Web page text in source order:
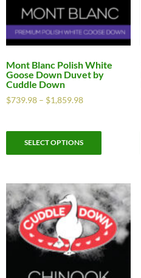
Mont Blanc Polish White
Goose Down Duvet by
Cuddle Down
$739.98 – $1,859.98
SELECT OPTIONS